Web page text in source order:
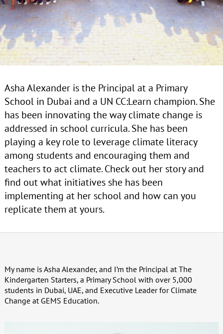
Asha Alexander is the Principal at a Primary
School in Dubai and a UN CC:Learn champion. She
has been innovating the way climate change is
addressed in school curricula. She has been
playing a key role to leverage climate literacy
among students and encouraging them and
teachers to act climate. Check out her story and
find out what initiatives she has been
implementing at her school and how can you
replicate them at yours.
My name is Asha Alexander, and I’m the Principal at The
Kindergarten Starters, a Primary School with over 5,000
students in Dubai, UAE, and Executive Leader for Climate
Change at GEMS Education.